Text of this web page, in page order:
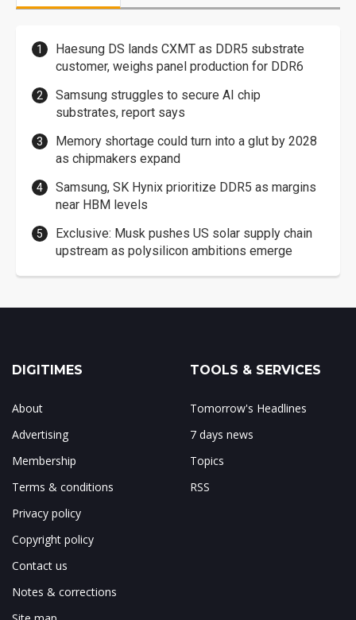
Haesung DS lands CXMT as DDR5 substrate
customer, weighs panel production for DDR6
Samsung struggles to secure AI chip
substrates, report says
Memory shortage could turn into a glut by 2028
as chipmakers expand
Samsung, SK Hynix prioritize DDR5 as margins
near HBM levels
Exclusive: Musk pushes US solar supply chain
upstream as polysilicon ambitions emerge
DIGITIMES
About
Advertising
Membership
Terms & conditions
Privacy policy
Copyright policy
Contact us
Notes & corrections
TOOLS & SERVICES
Tomorrow's Headlines
7 days news
Topics
RSS